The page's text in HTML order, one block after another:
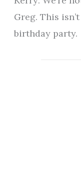
Greg. This
birthday party.